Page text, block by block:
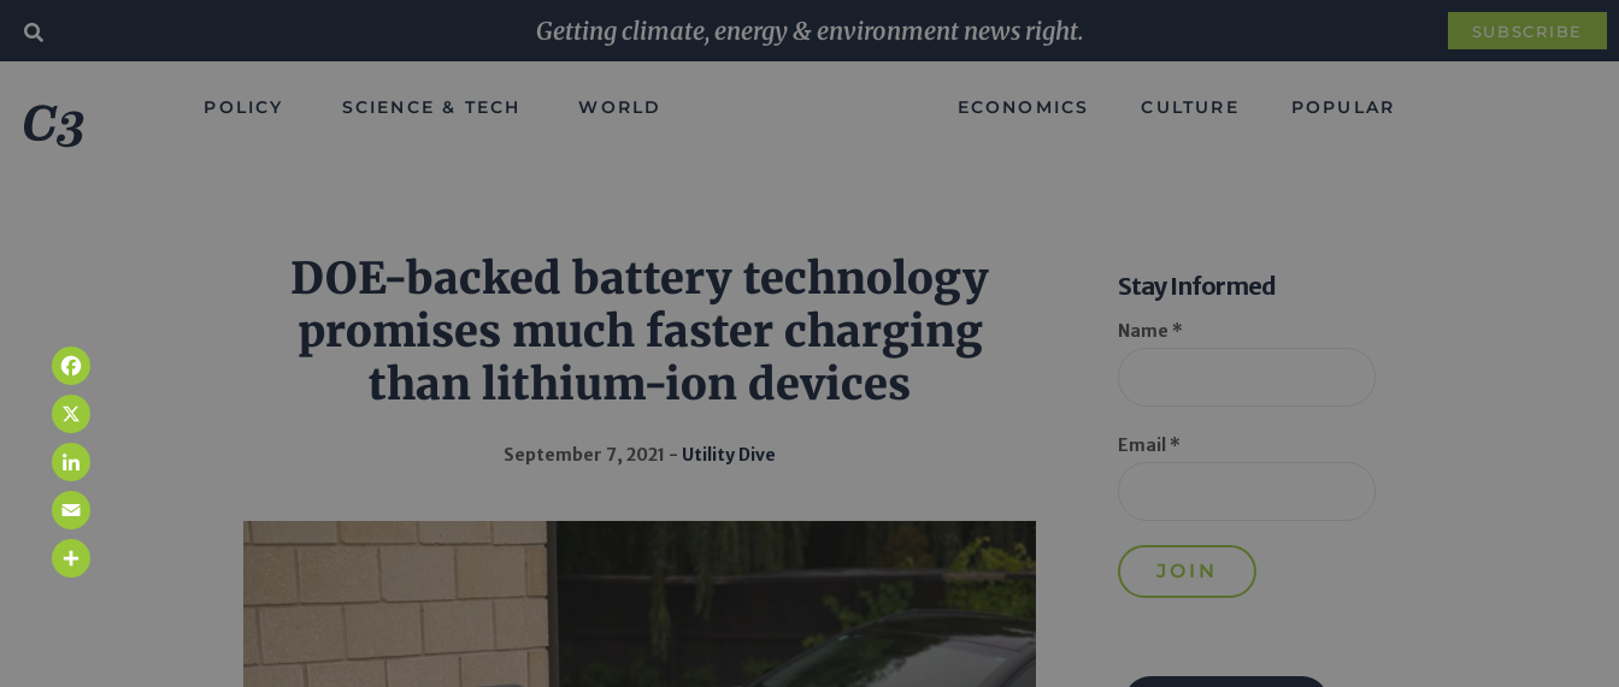
Getting climate, energy & environment news right. SUBSCRIBE
POLICY SCIENCE & TECH WORLD ECONOMICS CULTURE POPULAR
DOE-backed battery technology
promises much faster charging
than lithium-ion devices
September 7, 2021 Utility Dive
Stay Informed
Name *
Email *
Facebook
X
LinkedIn
Email